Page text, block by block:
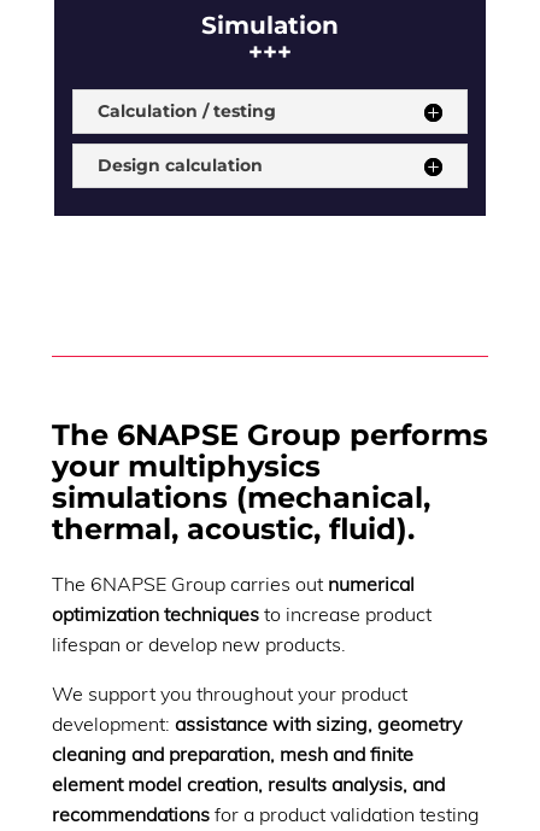
Simulation
+++
Calculation / testing
Design calculation
The 6NAPSE Group performs
your multiphysics
simulations (mechanical,
thermal, acoustic, fluid).
The 6NAPSE Group carries out numerical
optimization techniquesto increase product
lifespan or develop new products.
We support you throughout your product
development: assistance with sizing, geometry
cleaning and preparation, mesh and finite
element model creation, results analysis, and
recommendationsfor a product validation testing